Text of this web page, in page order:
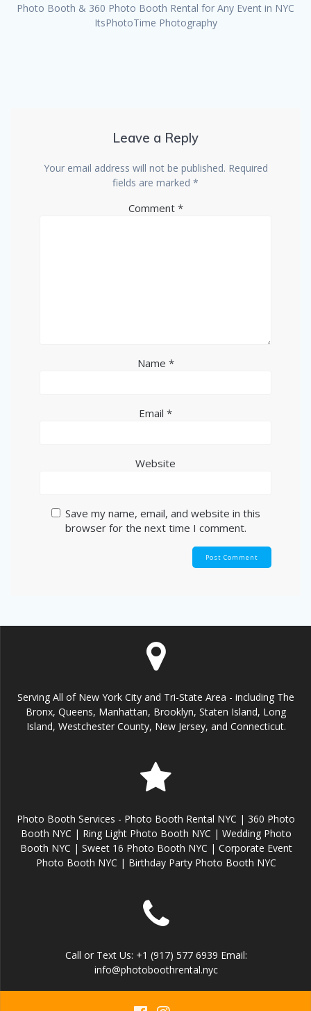
Photo Booth & 360 Photo Booth Rental for Any Event in NYC
ItsPhotoTime Photography
Leave a Reply
Your email address will not be published. Required
fields are marked *
Comment *
Name *
Email *
Website
Save my name, email, and website in this
browser for the next time I comment.
Serving All of New York City and Tri-State Area - including The
Bronx, Queens, Manhattan, Brooklyn, Staten Island, Long
Island, Westchester County, New Jersey, and Connecticut.
Photo Booth Services - Photo Booth Rental NYC | 360 Photo
Booth NYC | Ring Light Photo Booth NYC | Wedding Photo
Booth NYC | Sweet 16 Photo Booth NYC | Corporate Event
Photo Booth NYC | Birthday Party Photo Booth NYC
Call or Text Us: +1 (917) 577 6939 Email:
info@photoboothrental.nyc